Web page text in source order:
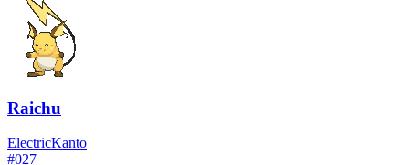
Raichu
ElectricKanto
#027